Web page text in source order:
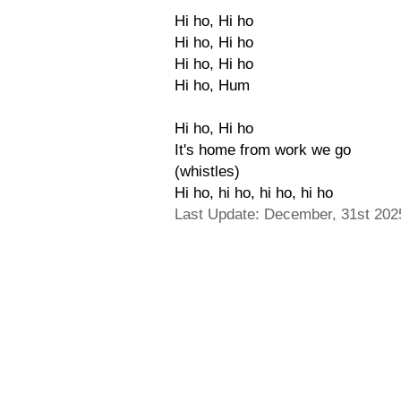
Hi ho, Hi ho
Hi ho, Hi ho
Hi ho, Hi ho
Hi ho, Hum
Hi ho, Hi ho
It's home from work we go
(whistles)
Hi ho, hi ho, hi ho, hi ho
Last Update: December, 31st